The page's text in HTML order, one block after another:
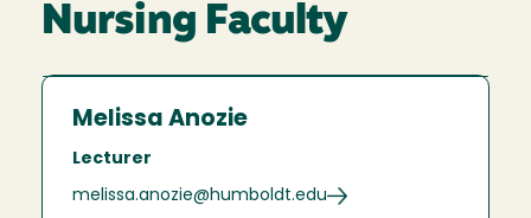
Nursing Faculty
Melissa Anozie
Lecturer
melissa.anozie@humboldt.edu